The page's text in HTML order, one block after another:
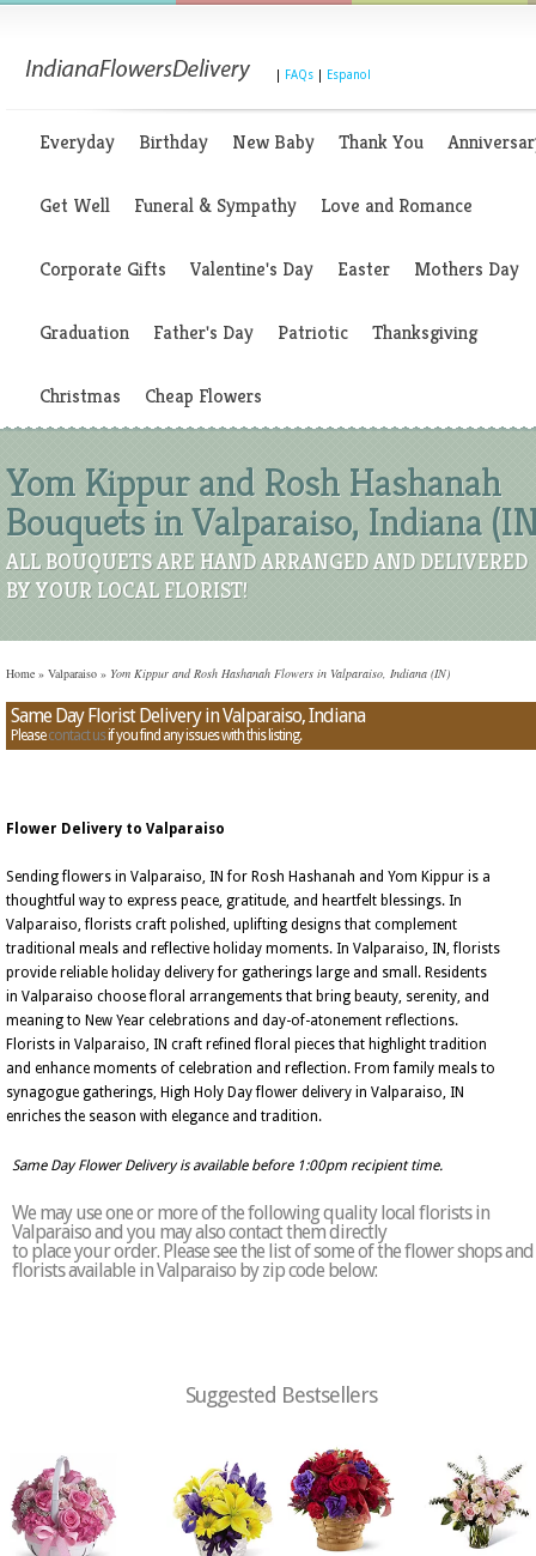
FAQs Espanol
Everyday Birthday New Baby Thank You
Get Well Funeral & Sympathy Love and Romance
Corporate Gifts Valentine's Day Easter Mothers Day
Graduation Father's Day Patriotic Thanksgiving
Christmas Cheap Flowers
Yom Kippur and Rosh Hashanah
Bouquets in Valparaiso, Indiana
ALL BOUQUETS ARE HAND ARRANGED AND DELIVERED
BY YOUR LOCAL FLORIST!
Home » Valparaiso » Yom Kippur and Rosh Hashanah Flowers in Valparaiso, Indiana (IN)
Same Day Florist Delivery in Valparaiso, Indiana
Pleasecontact usif you find any issues with this listing.
Flower Delivery to Valparaiso
Sending flowers in Valparaiso, IN for Rosh Hashanah and Yom Kippur is a
thoughtful way to express peace, gratitude, and heartfelt blessings. In
Valparaiso, florists craft polished, uplifting designs that complement
traditional meals and reflective holiday moments. In Valparaiso, IN, florists
provide reliable holiday delivery for gatherings large and small. Residents
in Valparaiso choose floral arrangements that bring beauty, serenity, and
meaning to New Year celebrations and day-of-atonement reflections.
Florists in Valparaiso, IN craft refined floral pieces that highlight tradition
and enhance moments of celebration and reflection. From family meals to
synagogue gatherings, High Holy Day flower delivery in Valparaiso, IN
enriches the season with elegance and tradition.
Same Day Flower Delivery is available before 1:00pm recipient time.
We may use one or more of the following quality local florists in
Valparaiso and you may also contact them directly
to place your order. Please see the list of some of the flower shops and
florists available in Valparaiso by zip code below:
Suggested Bestsellers